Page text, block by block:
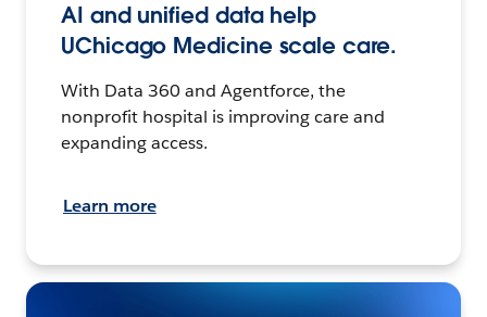
AI and unified data help
UChicago Medicine scale care.
With Data 360 and Agentforce, the
nonprofit hospital is improving care and
expanding access.
Learn more